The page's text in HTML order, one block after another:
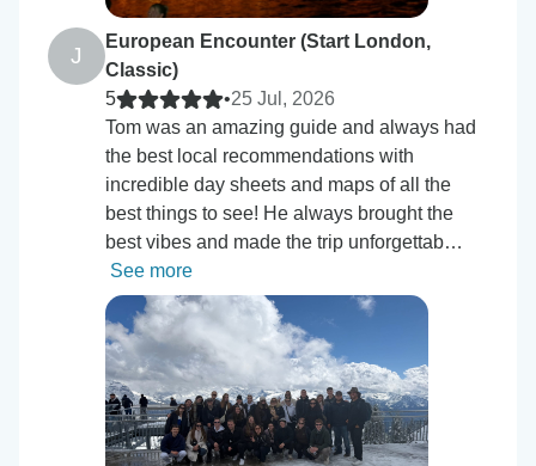
J
European Encounter (Start London,
Classic)
5
•25 Jul, 2026
Tom was an amazing guide and always had
the best local recommendations with
incredible day sheets and maps of all the
best things to see! He always brought the
best vibes and made the trip unforgettab…
See more